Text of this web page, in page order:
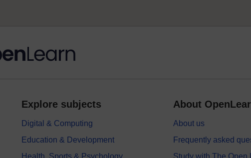
Explore subjects
Digital & Computing
Education & Development
About
About us
Frequently asked